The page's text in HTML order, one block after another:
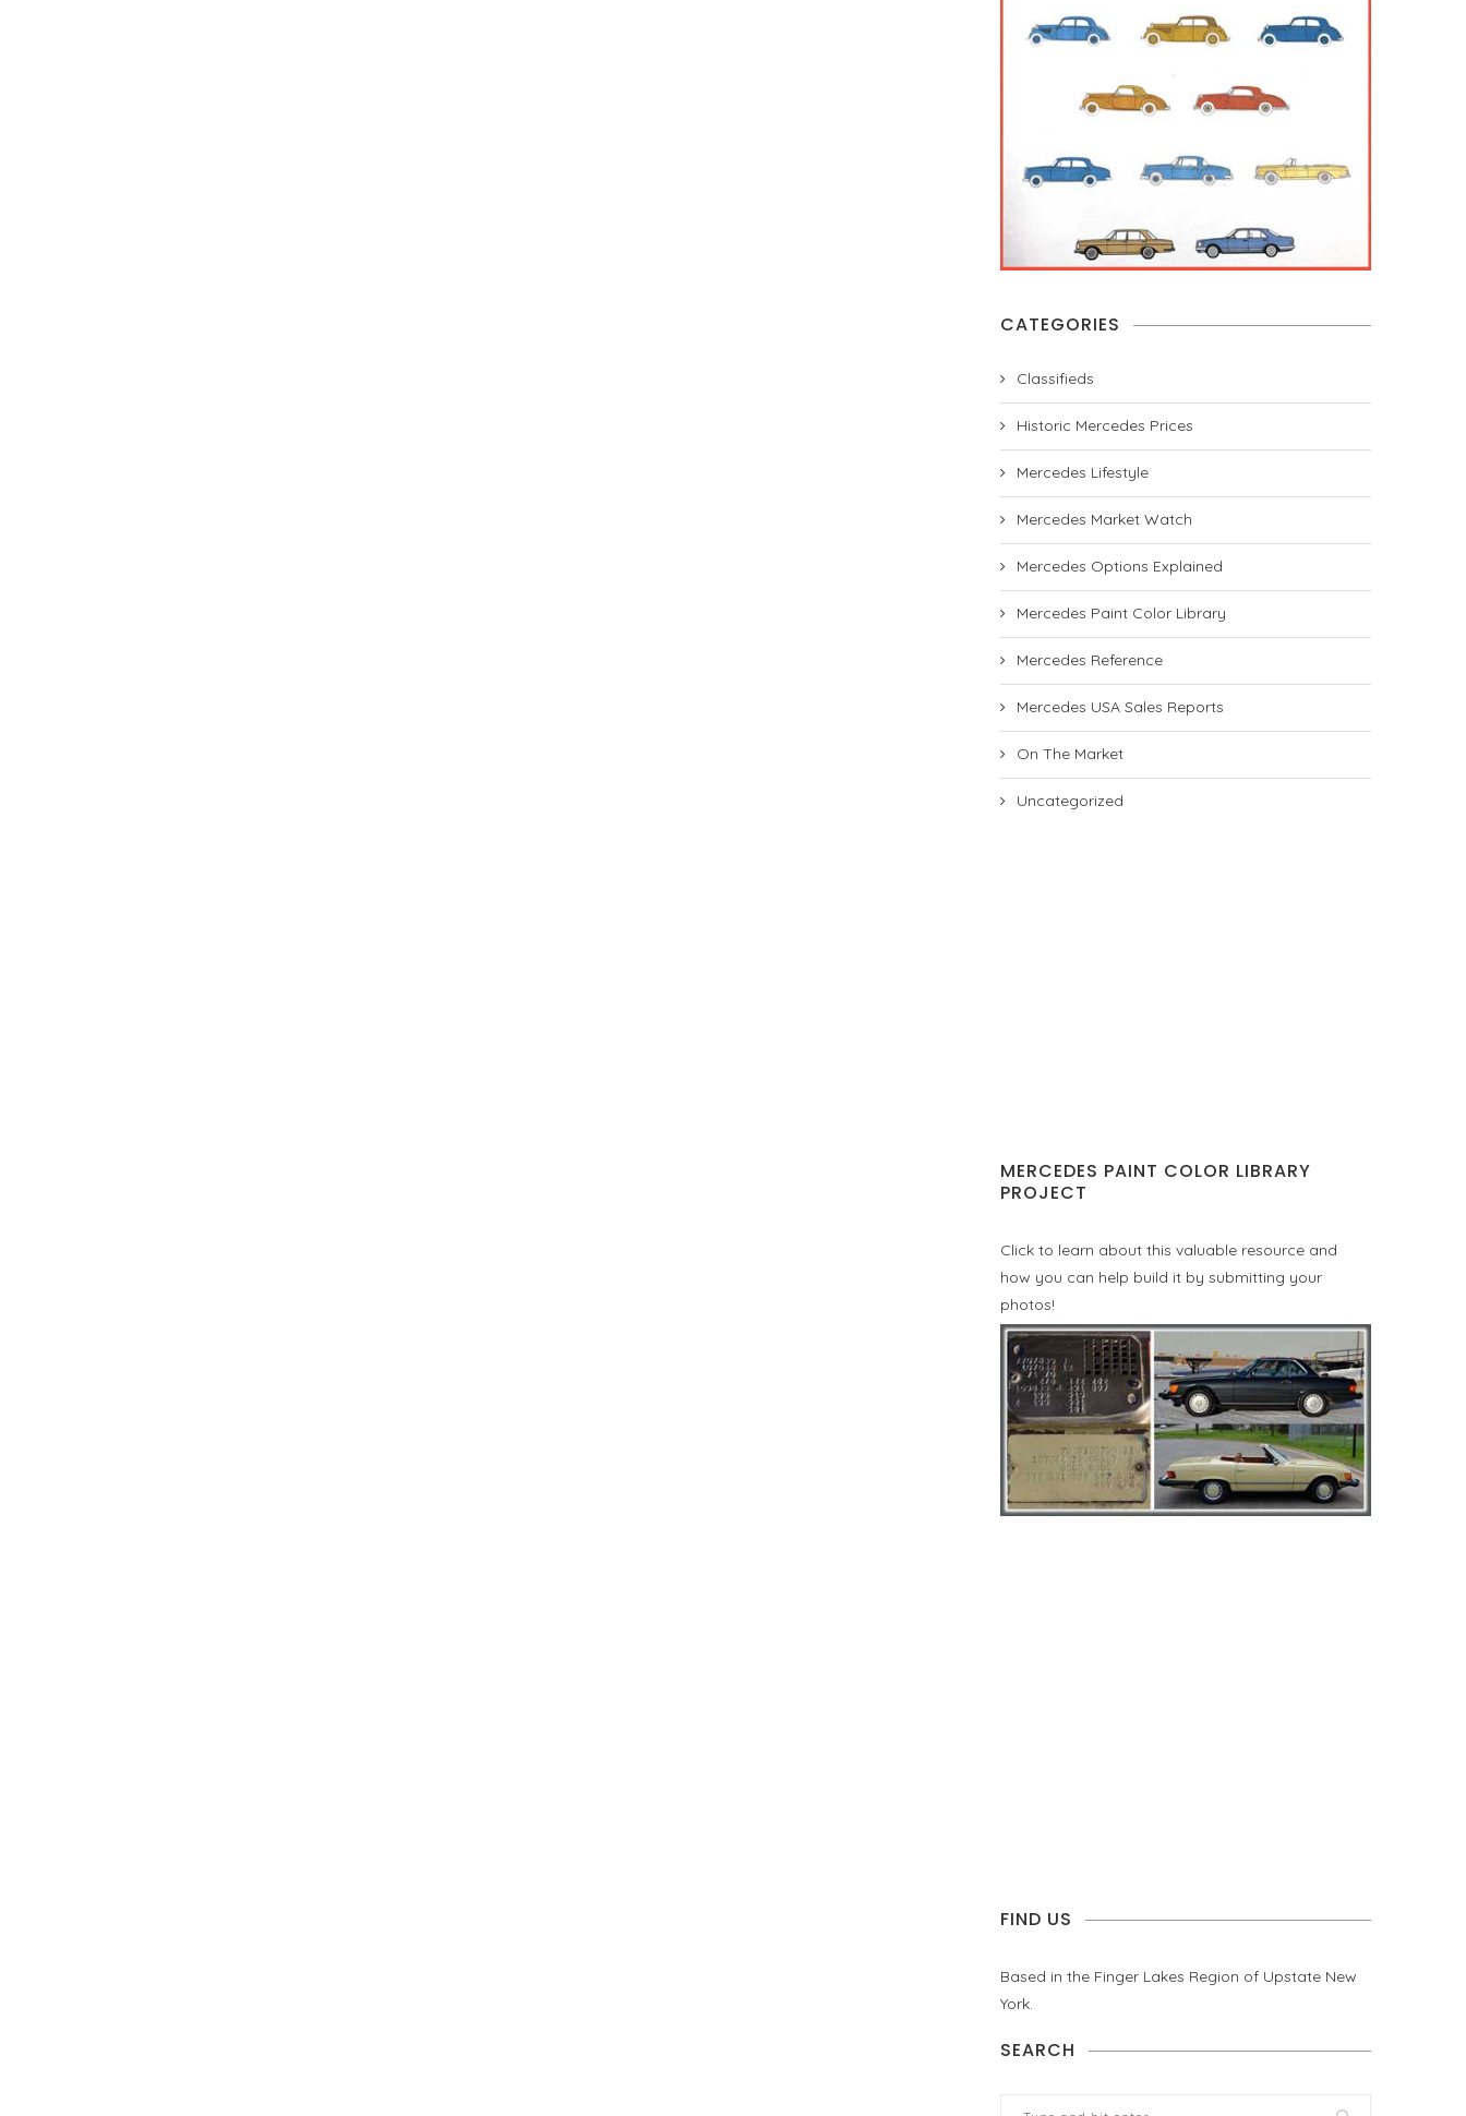
CATEGORIES
Classifieds
Historic Mercedes Prices
Mercedes Lifestyle
Mercedes Market Watch
Mercedes Options Explained
Mercedes Paint Color Library
Mercedes Reference
Mercedes USA Sales Reports
On The Market
Uncategorized
MERCEDES PAINT COLOR LIBRARY
PROJECT
Click to learn about this valuable resource and
how you can help build it by submitting your
photos!
FIND US
Based in the Finger Lakes Region of Upstate New
York.
SEARCH